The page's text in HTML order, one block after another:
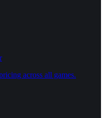
across all games.